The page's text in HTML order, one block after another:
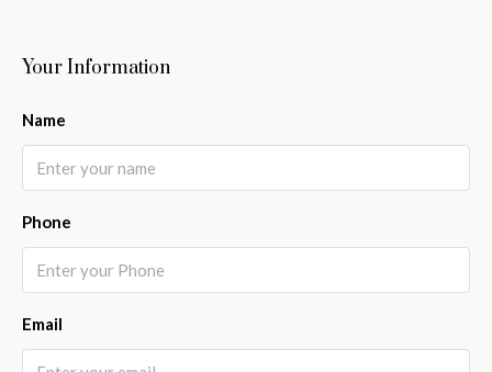
Your Information
Name
Phone
Email